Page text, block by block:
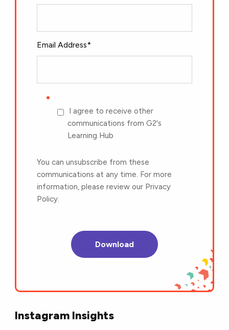
Email Address*
I agree to receive other
communications from G2's
Learning Hub
You can unsubscribe from these
communications at any time. For more
information, please review our Privacy
Policy.
Instagram Insights